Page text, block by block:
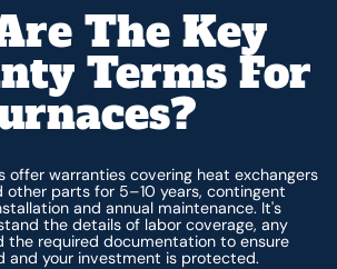
The Key
Terms For
offer warranties covering heat exchangers
other parts for 5–10 years, contingent
and annual maintenance. It's
the details of labor coverage, any
the required documentation to ensure
and your investment is protected.